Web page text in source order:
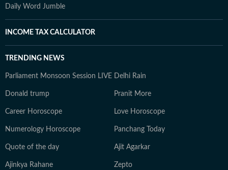
Daily Word Jumble
INCOME TAX CALCULATOR
TRENDING NEWS
Parliament Monsoon Session LIVE Delhi Rain
Donald trump Pranit More
Career Horoscope Love Horoscope
Numerology Horoscope Panchang Today
Quote of the day Ajit Agarkar
Ajinkya Rahane Zepto